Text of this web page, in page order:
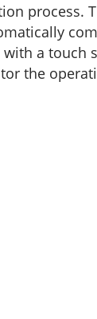
process.
a touch
the